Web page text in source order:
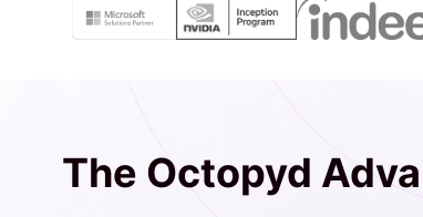
The Octopyd